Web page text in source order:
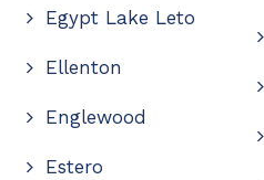
Egypt Lake Leto
Ellenton
Englewood
Estero